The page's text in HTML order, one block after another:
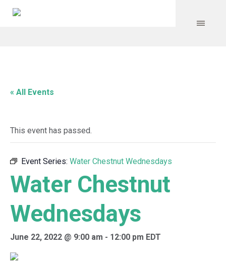
« All Events
This event has passed.
Event Series: Water Chestnut Wednesdays
Water Chestnut
Wednesdays
June 22, 2022 @ 9:00 am - 12:00 pm EDT